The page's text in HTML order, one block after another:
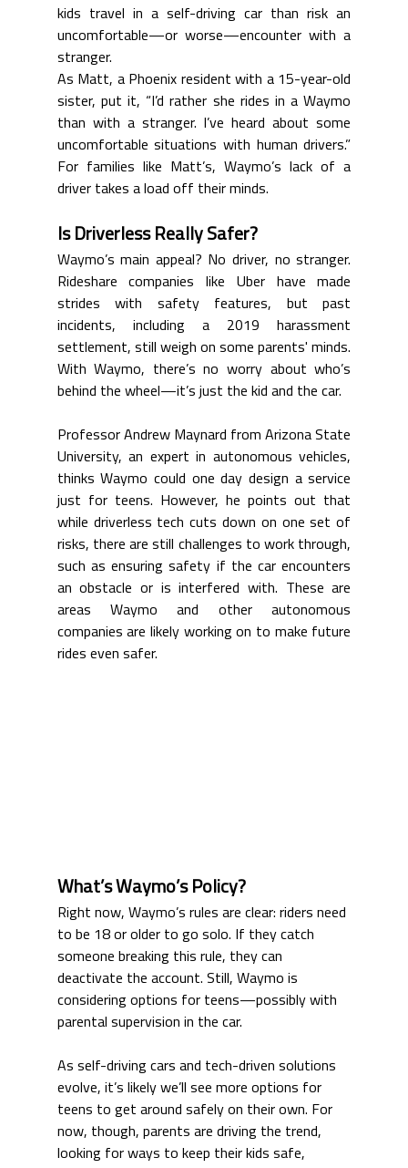
kids travel in a self-driving car than risk an
uncomfortable—or worse—encounter with a
stranger.
As Matt, a Phoenix resident with a 15-year-old
sister, put it, “I’d rather she rides in a Waymo
than with a stranger. I’ve heard about some
uncomfortable situations with human drivers.”
For families like Matt’s, Waymo’s lack of a
driver takes a load off their minds.
Is Driverless Really Safer?
Waymo’s main appeal? No driver, no stranger.
Rideshare companies like Uber have made
strides with safety features, but past
incidents, including a 2019 harassment
settlement, still weigh on some parents' minds.
With Waymo, there’s no worry about who’s
behind the wheel—it’s just the kid and the car.
Professor Andrew Maynard from Arizona State
University, an expert in autonomous vehicles,
thinks Waymo could one day design a service
just for teens. However, he points out that
while driverless tech cuts down on one set of
risks, there are still challenges to work through,
such as ensuring safety if the car encounters
an obstacle or is interfered with. These are
areas Waymo and other autonomous
companies are likely working on to make future
rides even safer.
What’s Waymo’s Policy?
Right now, Waymo’s rules are clear: riders need
to be 18 or older to go solo. If they catch
someone breaking this rule, they can
deactivate the account. Still, Waymo is
considering options for teens—possibly with
parental supervision in the car.
As self-driving cars and tech-driven solutions
evolve, it’s likely we’ll see more options for
teens to get around safely on their own. For
now, though, parents are driving the trend,
looking for ways to keep their kids safe,